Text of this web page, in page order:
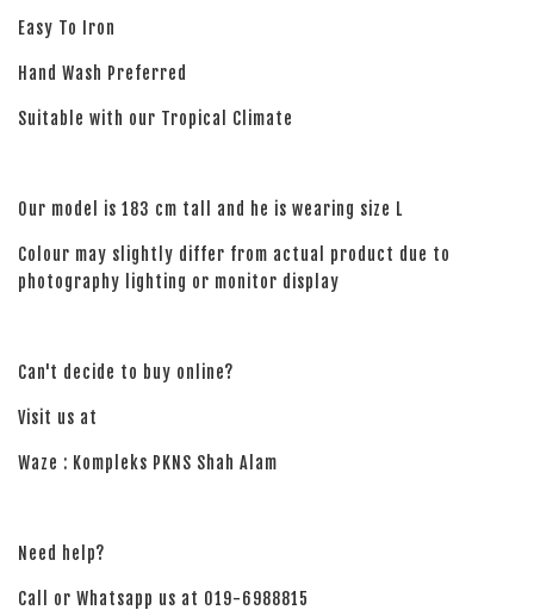
Easy To Iron
Hand Wash Preferred
Suitable with our Tropical Climate
Our model is 183 cm tall and he is wearing size L
Colour may slightly differ from actual product due to
photography lighting or monitor display
Can't decide to buy online?
Visit us at
Waze : Kompleks PKNS Shah Alam
Need help?
Call or Whatsapp us at 019-6988815